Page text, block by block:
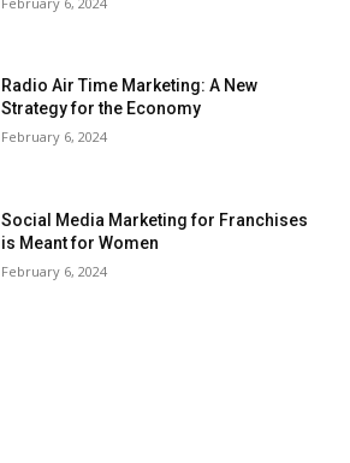
Radio Air Time Marketing: A New
Strategy for the Economy
February 6, 2024
Social Media Marketing for Franchises
is Meant for Women
February 6, 2024